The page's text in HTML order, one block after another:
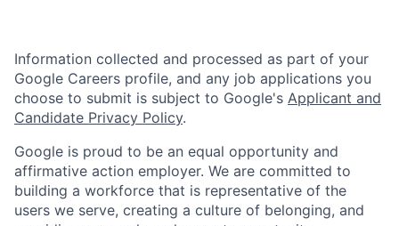
Information collected and processed as part of your
Google Careers profile, and any job applications you
choose to submit is subject to Google's Applicant and
Candidate Privacy Policy.
Google is proud to be an equal opportunity and
affirmative action employer. We are committed to
building a workforce that is representative of the
users we serve, creating a culture of belonging, and